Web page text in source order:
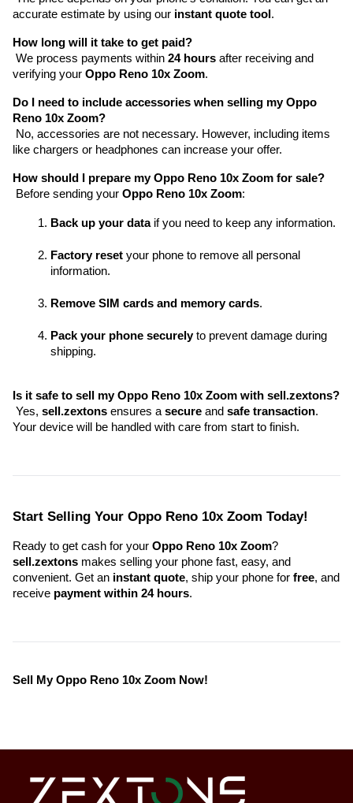
accurate estimate by using our instant quote tool.
How long will it take to get paid?
We process payments within 24 hours after receiving and
verifying your Oppo Reno 10x Zoom.
Do I need to include accessories when selling my Oppo
Reno 10x Zoom?
like chargers or headphones can increase your offer.
How should I prepare my Oppo Reno 10x Zoom for sale?
Before sending your Oppo Reno 10x Zoom:
Back up your data if you need to keep any information.
Factory reset your phone to remove all personal
information.
Remove SIM cards and memory cards.
Pack your phone securely to prevent damage during
shipping.
Is it safe to sell my Oppo Reno 10x Zoom with sell.zextons?
Yes, sell.zextons ensures a secure and safe transaction.
Your device will be handled with care from start to finish.
Start Selling Your Oppo Reno 10x Zoom Today!
Ready to get cash for your Oppo Reno 10x Zoom
sell.zextons makes selling your phone fast, easy, and
convenient. Get an instant quote, ship your phone for free, and
receive payment within 24 hours.
Sell My Oppo Reno 10x Zoom Now!